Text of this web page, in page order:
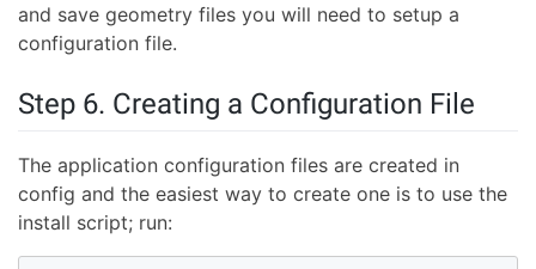
and save geometry files you will need to setup a
configuration file.
Step 6. Creating a Configuration File
The application configuration files are created in
config and the easiest way to create one is to use the
install script; run: